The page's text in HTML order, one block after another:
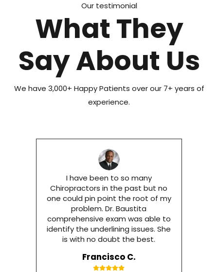
Our testimonial
What They
Say About Us
We have 3,000+ Happy Patients over our 7+ years of
experience.
I have been to so many
Chiropractors in the past but no
one could pin point the root of my
problem. Dr. Baustita
comprehensive exam was able to
identify the underlining issues. She
is with no doubt the best.
Francisco C.